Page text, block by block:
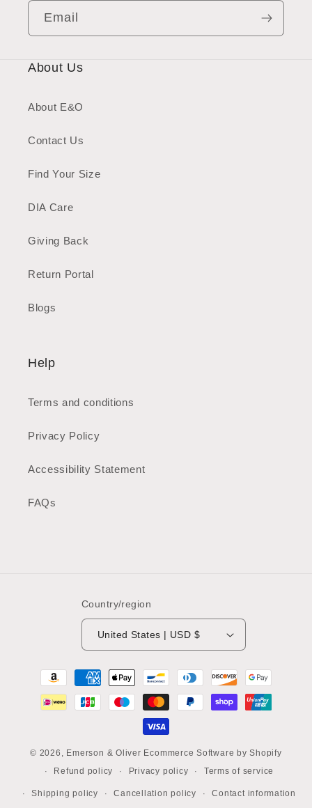
Email
About Us
About E&O
Contact Us
Find Your Size
DIA Care
Giving Back
Return Portal
Blogs
Help
Terms and conditions
Privacy Policy
Accessibility Statement
FAQs
Country/region
United States | USD $
Payment
© 2026, Emerson & Oliver Ecommerce Software by Shopify
Refund policy
Privacy policy Terms of service
Shipping policy Cancellation policy Contact information